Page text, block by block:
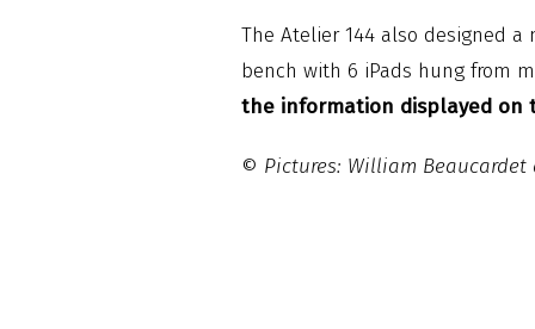
The Atelier 144 also designed
bench with 6 iPads hung from
the information displayed on
© Pictures: William